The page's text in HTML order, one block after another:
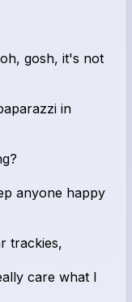
gosh, it's not
in
anyone happy
trackies,
care what I